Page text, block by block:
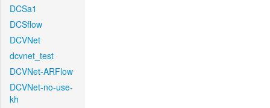
DCSa1
DCSflow
DCVNet
dcvnet_test
DCVNet-ARFlow
DCVNet-no-use-
kh